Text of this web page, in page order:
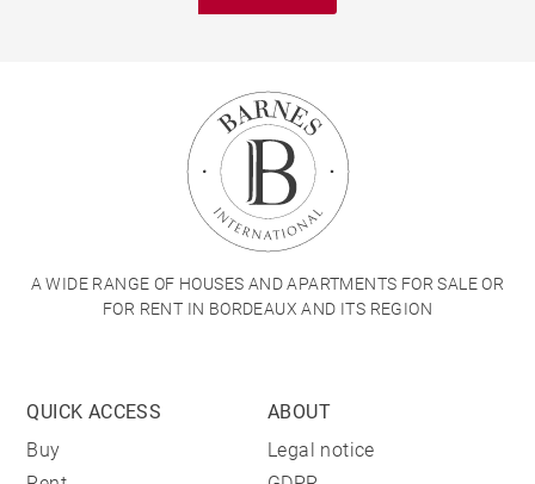
A WIDE RANGE OF HOUSES AND APARTMENTS FOR SALE OR
FOR RENT IN BORDEAUX AND ITS REGION
QUICK ACCESS
Buy
ABOUT
Legal notice